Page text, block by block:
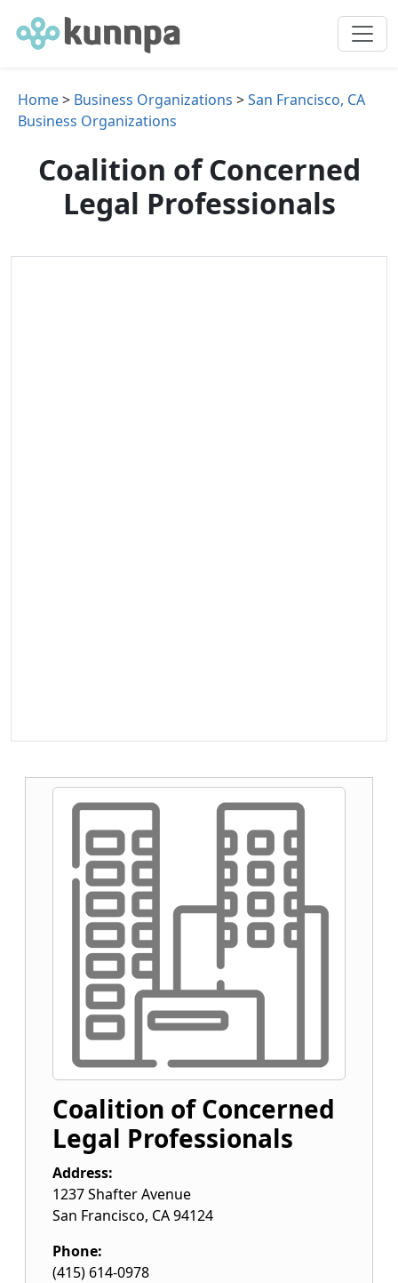
Home> Business Organizations >San Francisco, CA
Business Organizations
Coalition of Concerned
Legal Professionals
Coalition of Concerned
Legal Professionals
Address:
1237 Shafter Avenue
San Francisco, CA94124
Phone:
(415) 614-0978